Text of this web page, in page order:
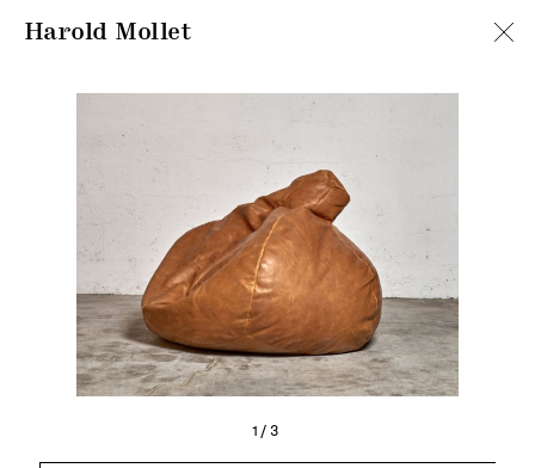
Harold Mollet
1/3